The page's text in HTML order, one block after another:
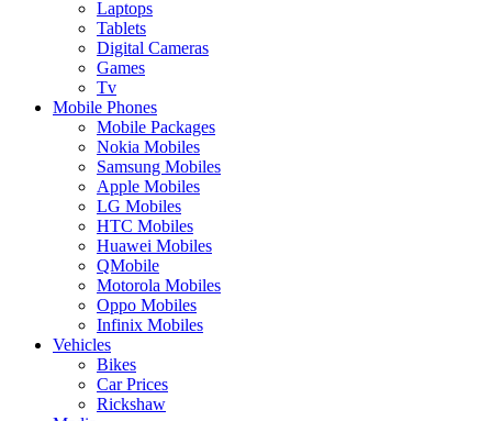
Laptops
Tablets
Digital Cameras
Games
Tv
Mobile Phones
Mobile Packages
Nokia Mobiles
Samsung Mobiles
Apple Mobiles
LG Mobiles
HTC Mobiles
Huawei Mobiles
QMobile
Motorola Mobiles
Oppo Mobiles
Infinix Mobiles
Vehicles
Bikes
Car Prices
Rickshaw